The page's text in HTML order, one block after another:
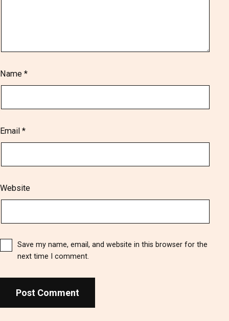
Name *
Email *
Website
Save my name, email, and website in this browser for the
next time I comment.